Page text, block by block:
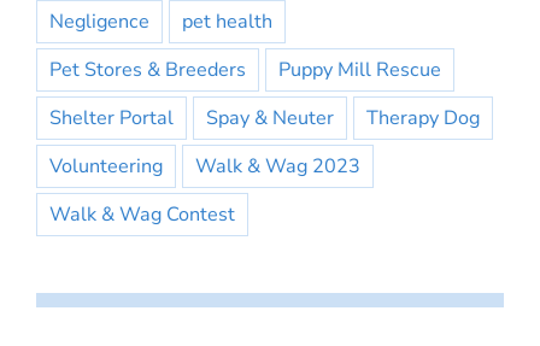
Negligence
pet health
Pet Stores & Breeders
Puppy Mill Rescue
Shelter Portal
Spay & Neuter
Therapy Dog
Volunteering
Walk & Wag 2023
Walk & Wag Contest